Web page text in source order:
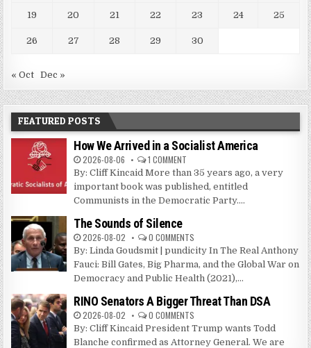
19 20 21 22 23 24 25
26 27 28 29 30
« Oct Dec »
FEATURED POSTS
How We Arrived in a Socialist America
2026-08-06 1 COMMENT
By: Cliff Kincaid More than 35 years ago, a very
important book was published, entitled
Communists in the Democratic Party....
The Sounds of Silence
2026-08-02 0 COMMENTS
By: Linda Goudsmit | pundicity In The Real Anthony
Fauci: Bill Gates, Big Pharma, and the Global War on
Democracy and Public Health (2021),...
RINO Senators A Bigger Threat Than DSA
2026-08-02 0 COMMENTS
By: Cliff Kincaid President Trump wants Todd
Blanche confirmed as Attorney General. We are